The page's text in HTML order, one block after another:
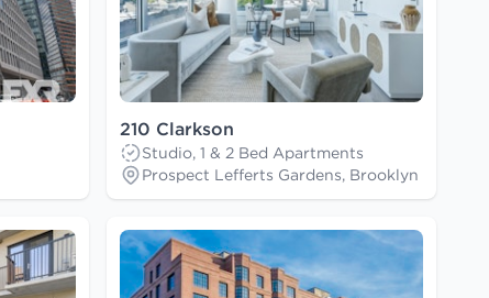
210 Clarkson
Studio, 1 & 2 Bed Apartments
Prospect Lefferts Gardens, Brooklyn